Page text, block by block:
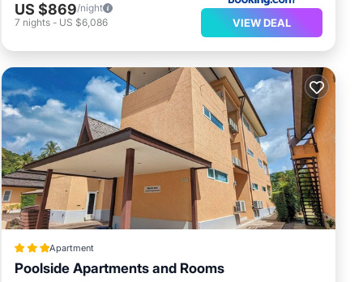
US $869/night
7 nights - US $6,086 VIEW DEAL
Apartment
Poolside Apartments and Rooms